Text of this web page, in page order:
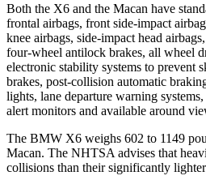
Both the X6 and the Macan have
frontal airbags, front side-impact
knee airbags, side-impact head
four-wheel antilock brakes, all wheel
electronic stability systems to prevent
brakes, post-collision automatic
lights, lane departure warning
alert monitors and available around
The BMW X6 weighs 602 to 1149
Macan. The NHTSA advises that
collisions than their significantly